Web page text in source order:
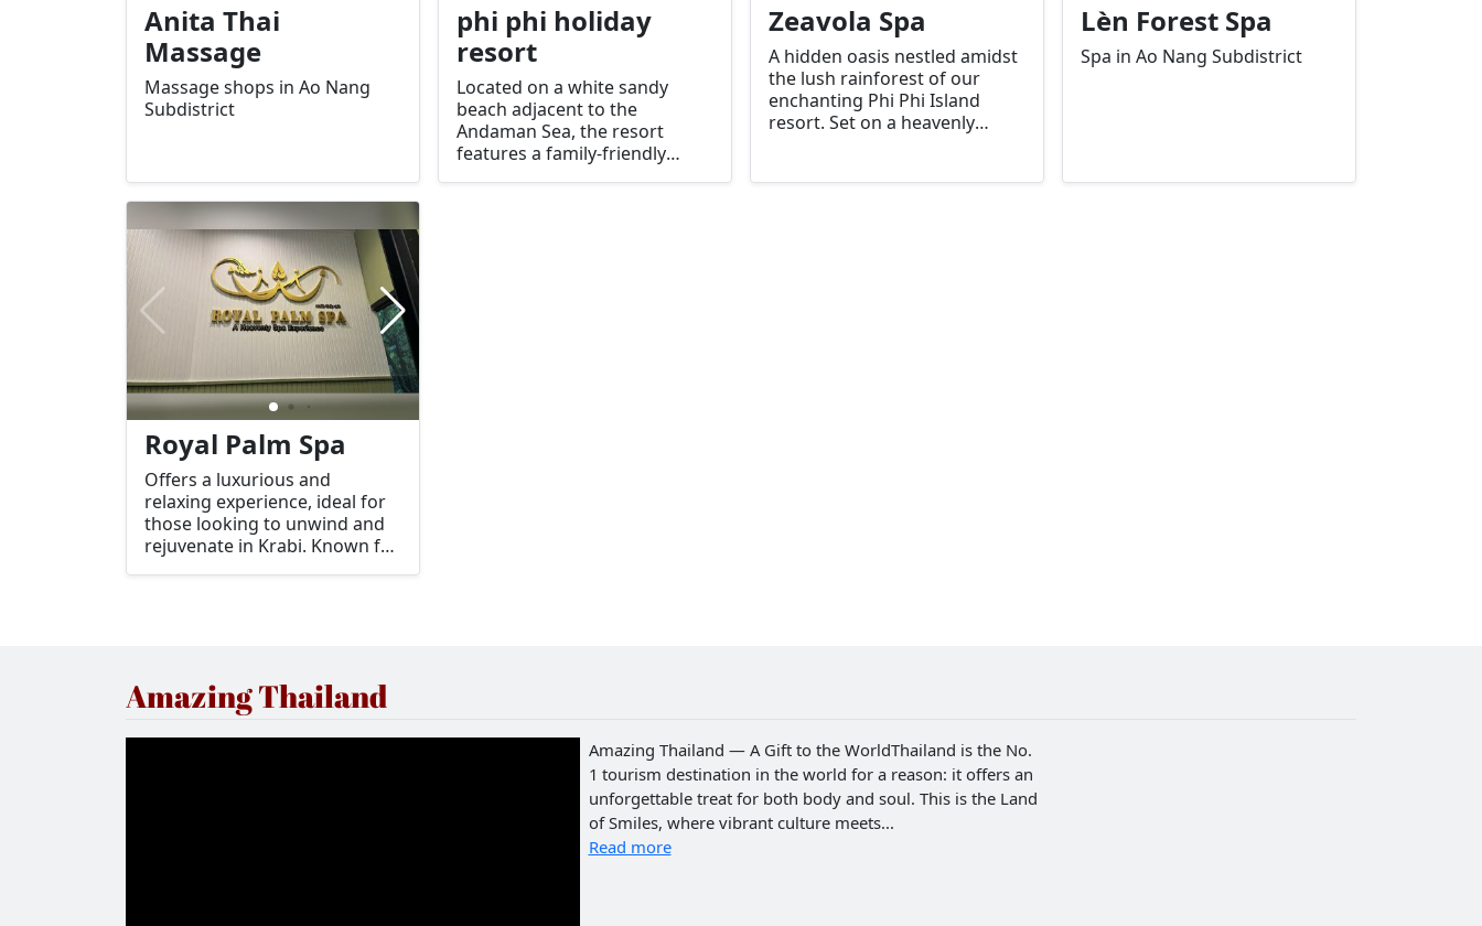
Anita Thai
Massage
Massage shops in Ao Nang
Subdistrict
phi phi holiday
resort
Located on a white sandy
beach adjacent to the
Andaman Sea, the resort
features a family-friendly
Zeavola Spa
A hidden oasis nestled amidst
the lush rainforest of our
enchanting Phi Phi Island
resort. Set on a heavenly
and luxurious pampering
Lèn Forest Spa
Spa in Ao Nang Subdistrict
Royal Palm Spa
Offers a luxurious and
relaxing experience, ideal for
those looking to unwind and
rejuvenate in Krabi. Known for
Amazing Thailand
Amazing Thailand — A Gift to the WorldThailand is the No.
1 tourism destination in the world for a reason: it offers an
unforgettable treat for both body and soul. This is the Land
of Smiles, where vibrant culture meets...
Read more